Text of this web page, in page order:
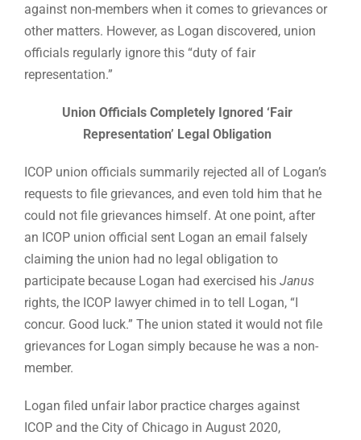
against non-members when it comes to grievances or
other matters. However, as Logan discovered, union
officials regularly ignore this “duty of fair
representation.”
Union Officials Completely Ignored ‘Fair
Representation’ Legal Obligation
ICOP union officials summarily rejected all of Logan’s
requests to file grievances, and even told him that he
could not file grievances himself. At one point, after
an ICOP union official sent Logan an email falsely
claiming the union had no legal obligation to
participate because Logan had exercised hisJanus
rights, the ICOP lawyer chimed in to tell Logan, “I
concur. Good luck.” The union stated it would not file
grievances for Logan simply because he was a non-
member.
Logan filed unfair labor practice charges against
ICOP and the City of Chicago in August 2020,